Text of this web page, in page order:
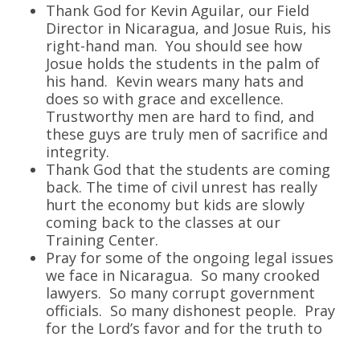
Thank God for Kevin Aguilar, our Field
Director in Nicaragua, and Josue Ruis, his
right-hand man. You should see how
Josue holds the students in the palm of
his hand. Kevin wears many hats and
does so with grace and excellence.
Trustworthy men are hard to find, and
these guys are truly men of sacrifice and
integrity.
Thank God that the students are coming
back. The time of civil unrest has really
hurt the economy but kids are slowly
coming back to the classes at our
Training Center.
Pray for some of the ongoing legal issues
we face in Nicaragua. So many crooked
lawyers. So many corrupt government
officials. So many dishonest people. Pray
for the Lord’s favor and for the truth to